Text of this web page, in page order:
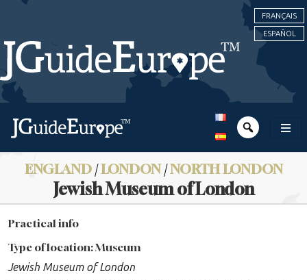
FRANÇAIS
ESPAÑOL
ENGLAND/LONDON/NORTH LONDON
Jewish Museum of London
Practical info
Type of location: Museum
Jewish Museum of London